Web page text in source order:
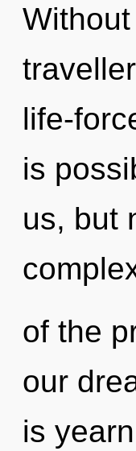
life-
is
us, but
of the
our
is